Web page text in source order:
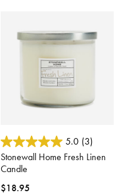
4.8 out of 5 Customer Rating
5.0 (3)
Stonewall Home Fresh Linen
Candle
$18.95